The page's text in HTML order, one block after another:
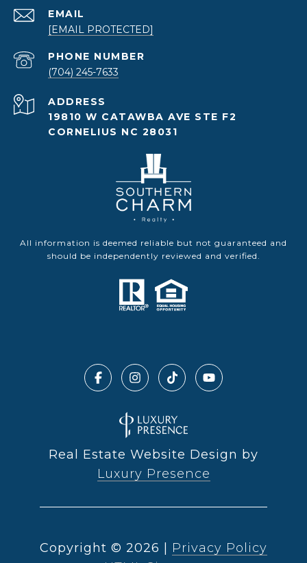
EMAIL
[EMAIL PROTECTED]
PHONE NUMBER
(704) 245-7633
ADDRESS
19810 W CATAWBA AVE STE F2
CORNELIUS NC 28031
All information is deemed reliable but not guaranteed and
should be independently reviewed and verified.
Real Estate Website Design by
Luxury Presence
Copyright © 2026
Privacy Policy